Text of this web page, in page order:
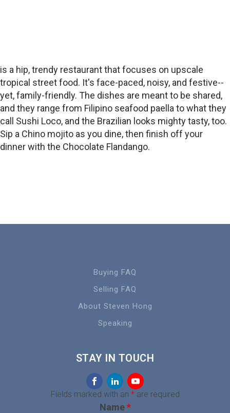
is a hip, trendy restaurant that focuses on upscale
tropical street food. It's face-paced, noisy, and festive--
yet, family-friendly. The dishes are meant to be shared,
and they range from Filipino seafood paella to what they
call Sushi Loco, and the Brazilian looks mighty tasty, too.
Sip a Chino mojito as you dine, then finish off your
dinner with the Chocolate Flandango.
Buying FAQ
Selling FAQ
About Steven Hong
Speaking
STAY IN TOUCH
Fields marked with an *are required
Name*